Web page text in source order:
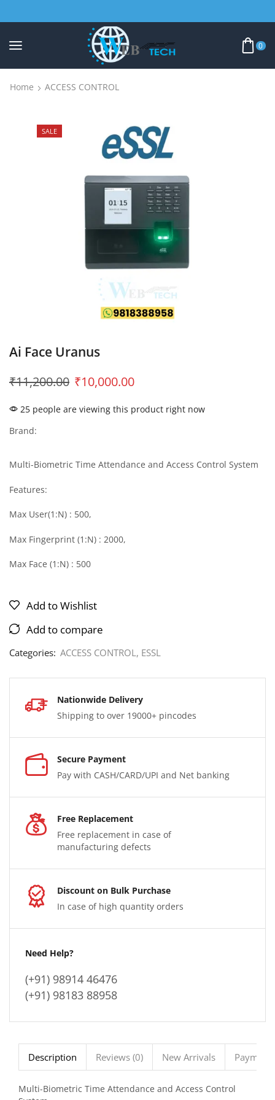
0
Home ACCESS CONTROL
SALE
Ai Face Uranus
₹11,200.00 ₹10,000.00
25 people are viewing this product right now
Brand:
Multi-Biometric Time Attendance and Access Control System
Features:
Max User(1:N) : 500,
Max Fingerprint (1:N) : 2000,
Max Face (1:N) : 500
Add to Wishlist
Add to compare
Categories: ACCESS CONTROL, ESSL
Nationwide Delivery
Shipping to over 19000+ pincodes
Secure Payment
Pay with CASH/CARD/UPI and Net banking
Free Replacement
Free replacement in case of
manufacturing defects
Discount on Bulk Purchase
In case of high quantity orders
Need Help?
(+91) 98914 46476
(+91) 98183 88958
Description Reviews (0) New Arrivals
Multi-Biometric Time Attendance and Access Control